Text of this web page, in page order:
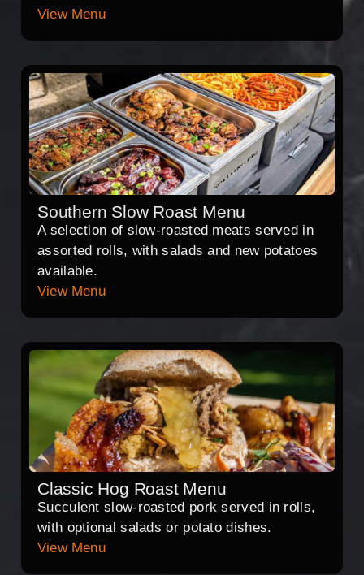
View Menu
Southern Slow Roast Menu
A selection of slow-roasted meats served in
assorted rolls, with salads and new potatoes
available.
View Menu
Classic Hog Roast Menu
Succulent slow-roasted pork served in rolls,
with optional salads or potato dishes.
View Menu